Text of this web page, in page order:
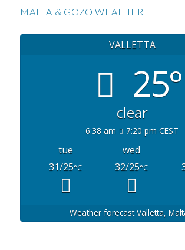
MALTA & GOZO WEATHER
VALLETTA
25°
clear
6:38 am 7:20 pm CEST
tue wed
31/25°C 32/25°C
Weather forecastValletta,